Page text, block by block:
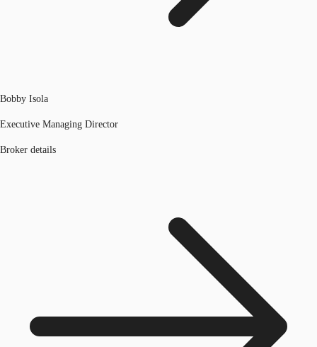
Bobby Isola
Executive Managing Director
Broker details